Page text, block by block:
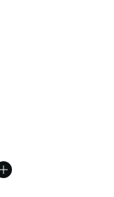
A$150.00 to